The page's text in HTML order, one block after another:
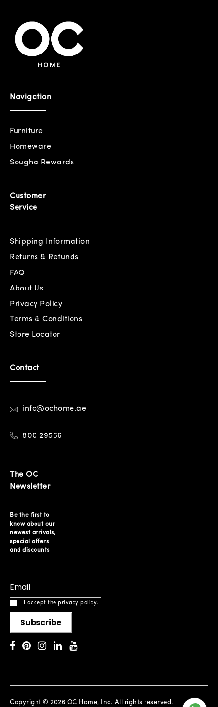
Navigation
Furniture
Homeware
Sougha Rewards
Customer
Service
Shipping Information
Returns & Refunds
FAQ
About Us
Privacy Policy
Terms & Conditions
Store Locator
Contact
info@ochome.ae
800 29566
The OC
Newsletter
Be the first to
know about our
newest arrivals,
special offers
and discounts
I accept the privacy policy.
Subscribe
Copyright © 2026 OC Home, Inc. All rights reserved.